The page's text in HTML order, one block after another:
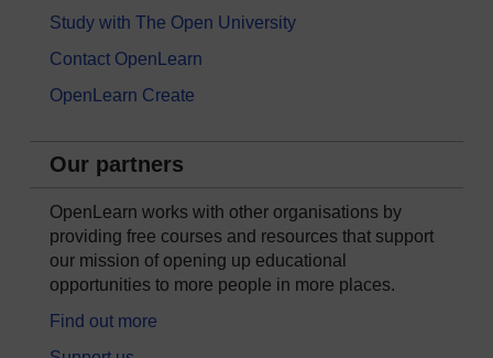
Study with The Open University
Contact OpenLearn
OpenLearn Create
Our partners
OpenLearn works with other organisations by
providing free courses and resources that support
our mission of opening up educational
opportunities to more people in more places.
Find out more